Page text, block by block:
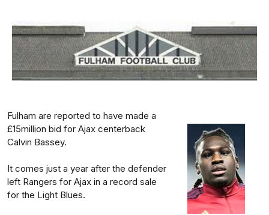
Fulham are reported to have made a
£15million bid for Ajax centerback
Calvin Bassey.
It comes just a year after the defender
left Rangers for Ajax in a record sale
for the Light Blues.